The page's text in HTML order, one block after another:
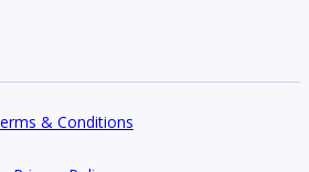
& Conditions